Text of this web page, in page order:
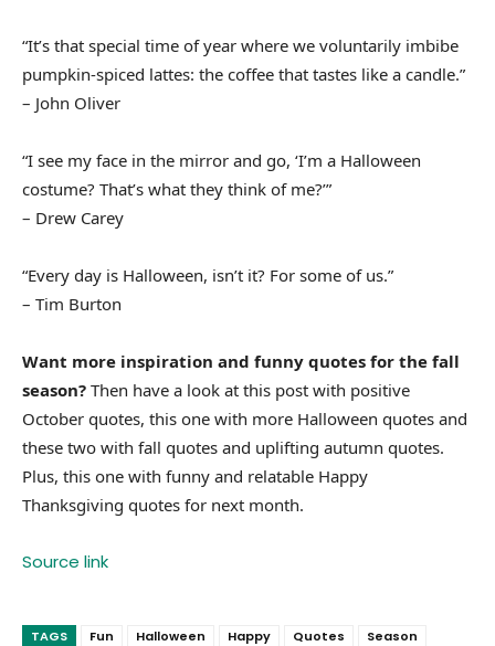
“It’s that special time of year where we voluntarily imbibe
pumpkin-spiced lattes: the coffee that tastes like a candle.”
– John Oliver
“I see my face in the mirror and go, ‘I’m a Halloween
costume? That’s what they think of me?’”
– Drew Carey
“Every day is Halloween, isn’t it? For some of us.”
– Tim Burton
Want more inspiration and funny quotes for the fall
season? Then have a look at this post with positive
October quotes, this one with more Halloween quotes and
these two with fall quotes and uplifting autumn quotes.
Plus, this one with funny and relatable Happy
Thanksgiving quotes for next month.
Source link
TAGS Fun Halloween Happy Quotes
Season